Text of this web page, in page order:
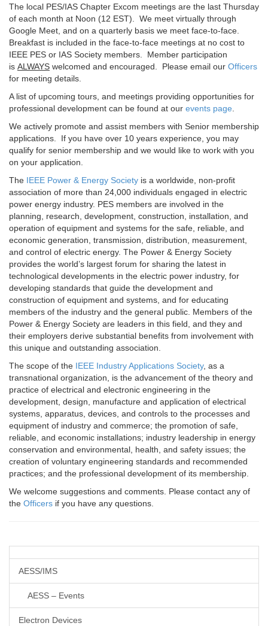
The local PES/IAS Chapter Excom meetings are the last Thursday
of each month at Noon (12 EST). We meet virtually through
Google Meet, and on a quarterly basis we meet face-to-face.
Breakfast is included in the face-to-face meetings at no cost to
IEEE PES or IAS Society members. Member participation
is ALWAYS welcomed and encouraged. Please email our Officers
for meeting details.
A list of upcoming tours, and meetings providing opportunities for
professional development can be found at our events page
We actively promote and assist members with Senior membership
applications. If you have over 10 years experience, you may
qualify for senior membership and we would like to work with you
on your application.
The IEEE Power & Energy Society is a worldwide, non-profit
association of more than 24,000 individuals engaged in electric
power energy industry. PES members are involved in the
planning, research, development, construction, installation, and
operation of equipment and systems for the safe, reliable, and
economic generation, transmission, distribution, measurement,
and control of electric energy. The Power & Energy Society
provides the world’s largest forum for sharing the latest in
technological developments in the electric power industry, for
developing standards that guide the development and
construction of equipment and systems, and for educating
members of the industry and the general public. Members of the
Power & Energy Society are leaders in this field, and they and
their employers derive substantial benefits from involvement with
this unique and outstanding association.
The scope of the IEEE Industry Applications Society, as a
transnational organization, is the advancement of the theory and
practice of electrical and electronic engineering in the
development, design, manufacture and application of electrical
systems, apparatus, devices, and controls to the processes and
equipment of industry and commerce; the promotion of safe,
reliable, and economic installations; industry leadership in energy
conservation and environmental, health, and safety issues; the
creation of voluntary engineering standards and recommended
practices; and the professional development of its membership.
We welcome suggestions and comments. Please contact any of
the Officers if you have any questions.
AESS/IMS
AESS – Events
Electron Devices